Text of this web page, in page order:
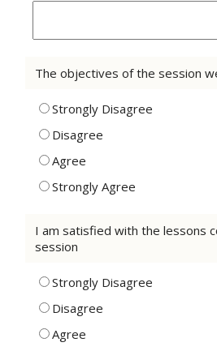
The objectives of the session
Strongly Disagree
Disagree
Agree
Strongly Agree
I am satisfied with the lessons
session
Strongly Disagree
Disagree
Agree